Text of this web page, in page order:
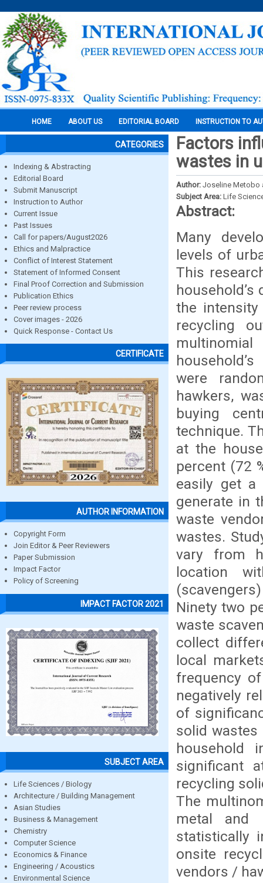
HOME ABOUT US EDITORIAL BOARD INSTRUCTION TO
CATEGORIES
Indexing & Abstracting
Editorial Board
Submit Manuscript
Instruction to Author
Current Issue
Past Issues
Call for papers/August2026
Ethics and Malpractice
Conflict of Interest Statement
Statement of Informed Consent
Final Proof Correction and Submission
Publication Ethics
Peer review process
Cover images - 2026
Quick Response - Contact Us
CERTIFICATE
AUTHOR INFORMATION
Copyright Form
Join Editor & Peer Reviewers
Paper Submission
Impact Factor
Policy of Screening
IMPACT FACTOR 2021
SUBJECT AREA
Life Sciences / Biology
Architecture / Building Management
Asian Studies
Business & Management
Chemistry
Computer Science
Economics & Finance
Engineering / Acoustics
Environmental Science
Factors
wastes in
Author: Joseline Metobo
Subject Area: Life
Abstract:
Many
levels of
This
the
recycling
were
hawkers,
buying
technique.
at the
percent (72
easily get
generate in
waste
wastes.
vary from
location
Ninety two
waste
collect
local
frequency
negatively
of
solid wastes
household
significant
recycling
The
metal and
statistically
onsite
vendors /